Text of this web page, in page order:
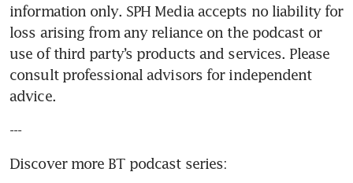
information only. SPH Media accepts no liability for
loss arising from any reliance on the podcast or
use of third party’s products and services. Please
consult professional advisors for independent
advice.
---
Discover more BT podcast series: